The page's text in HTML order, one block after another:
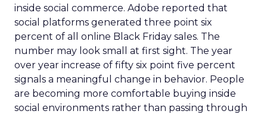
inside social commerce. Adobe reported that
social platforms generated three point six
percent of all online Black Friday sales. The
number may look small at first sight. The year
over year increase of fifty six point five percent
signals a meaningful change in behavior. People
are becoming more comfortable buying inside
social environments rather than passing through